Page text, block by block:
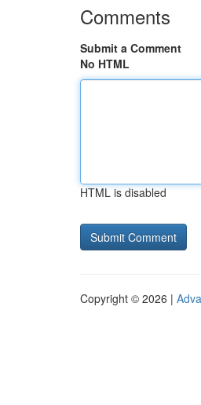
Comments
Submit a Comment
No HTML
HTML is disabled
Copyright © 2026 |